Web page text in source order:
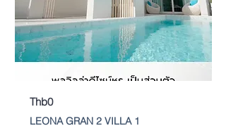
Thb0
LEONA GRAN 2 VILLA 1